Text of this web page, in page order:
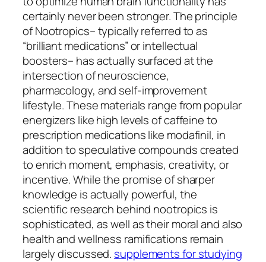
certainly never been stronger. The principle
of Nootropics– typically referred to as
“brilliant medications” or intellectual
boosters– has actually surfaced at the
intersection of neuroscience,
pharmacology, and self-improvement
lifestyle. These materials range from popular
energizers like high levels of caffeine to
prescription medications like modafinil, in
addition to speculative compounds created
to enrich moment, emphasis, creativity, or
incentive. While the promise of sharper
knowledge is actually powerful, the
scientific research behind nootropics is
sophisticated, as well as their moral and also
health and wellness ramifications remain
largely discussed. supplements for studying